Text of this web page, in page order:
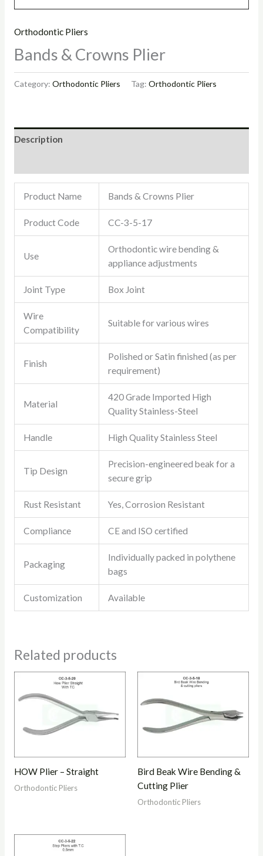
Orthodontic Pliers
Bands & Crowns Plier
Category: Orthodontic Pliers Tag: Orthodontic Pliers
Description
Product Name Bands & Crowns Plier
Product Code CC-3-5-17
Use
Orthodontic wire bending &
appliance adjustments
Joint Type Box Joint
Wire
Compatibility
Suitable for various wires
Finish
Polished or Satin finished (as per
requirement)
Material
420 Grade Imported High
Quality Stainless-Steel
Handle High Quality Stainless Steel
Tip Design
Precision-engineered beak for a
secure grip
Rust Resistant Yes, Corrosion Resistant
Compliance CE and ISO certified
Packaging
Individually packed in polythene
bags
Customization Available
Related products
HOW Plier – Straight
Orthodontic Pliers
Bird Beak Wire Bending &
Cutting Plier
Orthodontic Pliers